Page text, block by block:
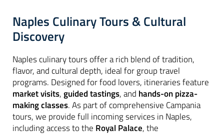
Naples Culinary Tours & Cultural
Discovery
Naples culinary tours offer a rich blend of tradition,
flavor, and cultural depth, ideal for group travel
programs. Designed for food lovers, itineraries feature
market visits,guided tastings, and hands-on pizza-
making classes. As part of comprehensive Campania
tours, we provide full incoming services in Naples,
including access to the Royal Palace, the